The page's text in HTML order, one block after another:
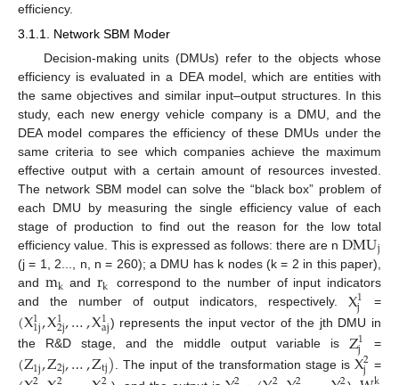
efficiency.
3.1.1. Network SBM Moder
Decision-making units (DMUs) refer to the objects whose
efficiency is evaluated in a DEA model, which are entities with
the same objectives and similar input–output structures. In this
study, each new energy vehicle company is a DMU, and the
DEA model compares the efficiency of these DMUs under the
same criteria to see which companies achieve the maximum
effective output with a certain amount of resources invested.
The network SBM model can solve the “black box” problem of
each DMU by measuring the single efficiency value of each
stage of production to find out the reason for the low total
efficiency value. This is expressed as follows: there are nDMUj
(j = 1, 2..., n, n = 260); a DMU has k nodes (k = 2 in this paper),
and mk andrk
correspond to the number of input indicators
and the number of output indicators, respectively. X1
j =
(X1
1j,X1
2j,…,X1
aj) represents the input vector of the jth DMU in
the R&D stage, and the middle output variable is Z1
j =
(Z1j,Z2j,…,Ztj) . The input of the transformation stage is X2
j =